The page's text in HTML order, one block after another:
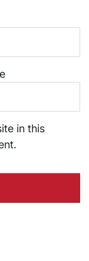
in this